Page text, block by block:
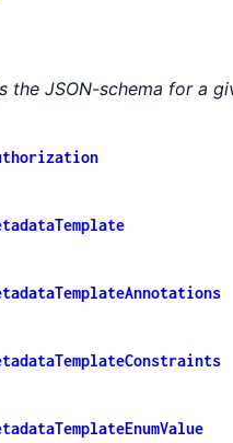
the JSON-schema for a